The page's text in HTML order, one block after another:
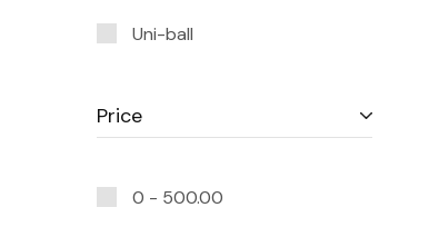
Uni-ball
Price
0 - 500.00